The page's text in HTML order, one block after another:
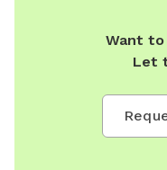
Want to
Let